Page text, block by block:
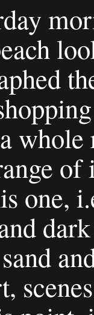
whole
of
one,